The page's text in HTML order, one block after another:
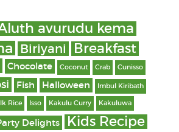
avurudu kema
Biriyani Breakfast
Chocolate Coconut Crab Cunisso
Fish Halloween Imbul Kiribath
Rice Isso Kakulu Curry Kakuluwa
Delights Kids Recipe